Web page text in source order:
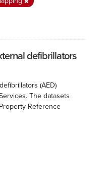
defibrillators
(AED)
The datasets
Reference